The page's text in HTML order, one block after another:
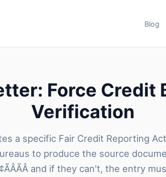
Blog
Force Credit
Verification
a specific Fair Credit Reporting
to produce the source
and if they can't, the entry